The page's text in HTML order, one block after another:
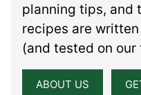
planning tips, and
recipes are
(and tested on our
ABOUT US